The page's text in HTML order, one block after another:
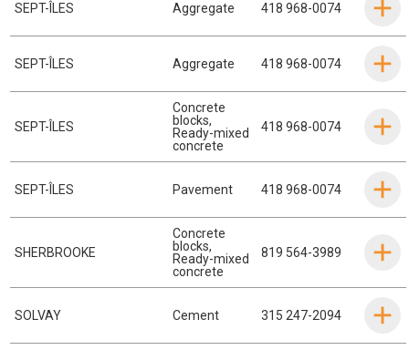
SEPT-ÎLES Aggregate 418 968-0074
SEPT-ÎLES Aggregate 418 968-0074
SEPT-ÎLES
Concrete
blocks,
Ready-mixed
concrete
418 968-0074
SEPT-ÎLES Pavement 418 968-0074
SHERBROOKE
Concrete
blocks,
Ready-mixed
concrete
819 564-3989
SOLVAY Cement 315 247-2094